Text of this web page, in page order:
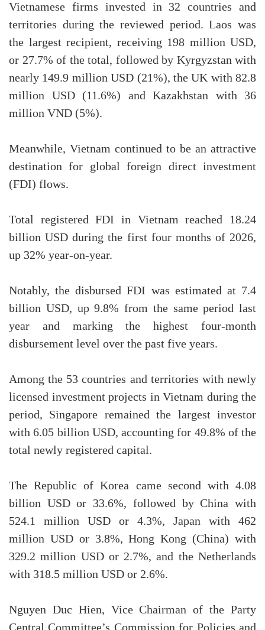
Vietnamese firms invested in 32 countries and
territories during the reviewed period. Laos was
the largest recipient, receiving 198 million USD,
or 27.7% of the total, followed by Kyrgyzstan with
nearly 149.9 million USD (21%), the UK with 82.8
million USD (11.6%) and Kazakhstan with 36
million VND (5%).
Meanwhile, Vietnam continued to be an attractive
destination for global foreign direct investment
(FDI) flows.
Total registered FDI in Vietnam reached 18.24
billion USD during the first four months of 2026,
up 32% year-on-year.
Notably, the disbursed FDI was estimated at 7.4
billion USD, up 9.8% from the same period last
year and marking the highest four-month
disbursement level over the past five years.
Among the 53 countries and territories with newly
licensed investment projects in Vietnam during the
period, Singapore remained the largest investor
with 6.05 billion USD, accounting for 49.8% of the
total newly registered capital.
The Republic of Korea came second with 4.08
billion USD or 33.6%, followed by China with
524.1 million USD or 4.3%, Japan with 462
million USD or 3.8%, Hong Kong (China) with
329.2 million USD or 2.7%, and the Netherlands
with 318.5 million USD or 2.6%.
Nguyen Duc Hien, Vice Chairman of the Party